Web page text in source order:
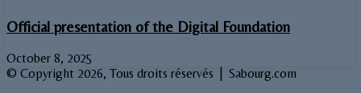
Official presentation of the Digital Foundation
October 8, 2025
© Copyright 2026, Tous droits réservés | Sabourg.com